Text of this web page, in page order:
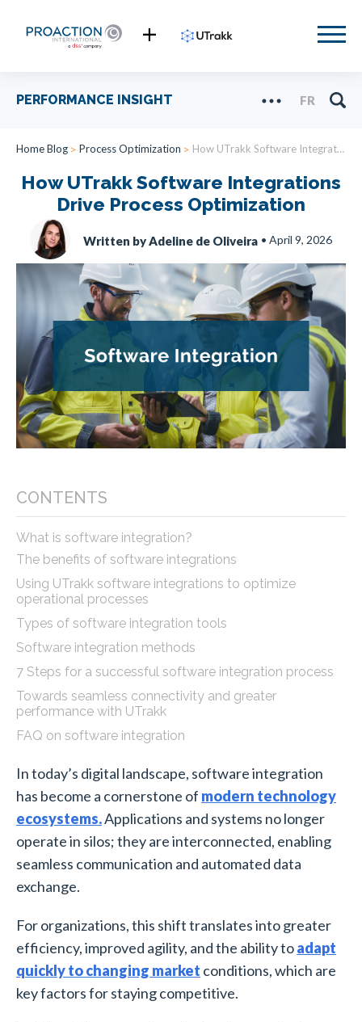
PERFORMANCE INSIGHT FR
Home Blog Process Optimization How UTrakk Software Integrations Drive Process Optimization
How UTrakk Software Integrations
Drive Process Optimization
Written by Adeline de Oliveira • April 9, 2026
CONTENTS
What is software integration?
The benefits of software integrations
Using UTrakk software integrations to optimize
operational processes
Types of software integration tools
Software integration methods
7 Steps for a successful software integration process
Towards seamless connectivity and greater
performance with UTrakk
FAQ on software integration
In today’s digital landscape, software integration
has become a cornerstone of modern technology
ecosystems.Applications and systems no longer
operate in silos; they are interconnected, enabling
seamless communication and automated data
exchange.
For organizations, this shift translates into greater
efficiency, improved agility, and the ability toadapt
quickly to changing market conditions, which are
key factors for staying competitive.